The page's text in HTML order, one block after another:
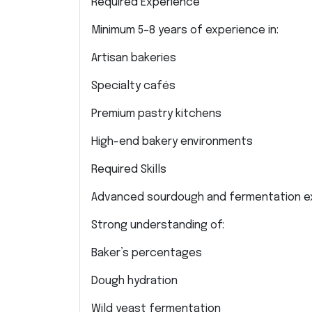
Required Experience
Minimum 5–8 years of experience in:
Artisan bakeries
Specialty cafés
Premium pastry kitchens
High-end bakery environments
Required Skills
Advanced sourdough and fermentation
Strong understanding of:
Baker’s percentages
Dough hydration
Wild yeast fermentation